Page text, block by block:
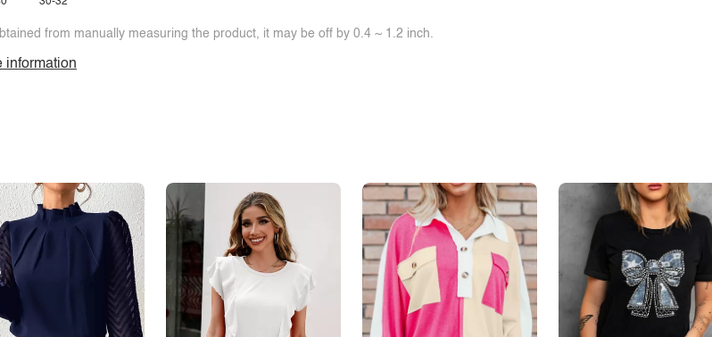
from manually measuring the product, it may be off by 0.4 ~ 1.2 inch.
information